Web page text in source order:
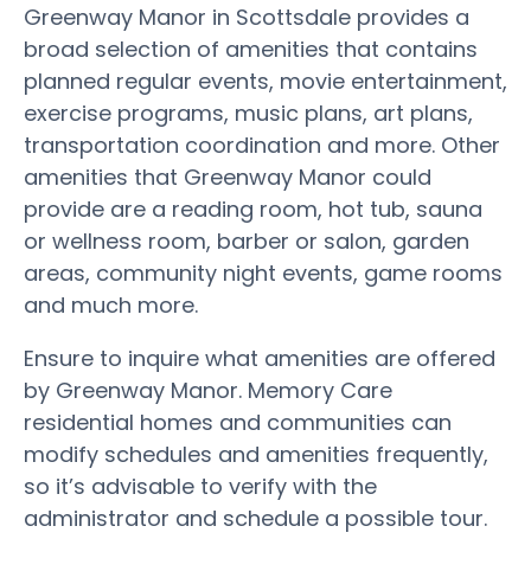
Greenway Manor in Scottsdale provides a
broad selection of amenities that contains
planned regular events, movie entertainment,
exercise programs, music plans, art plans,
transportation coordination and more. Other
amenities that Greenway Manor could
provide are a reading room, hot tub, sauna
or wellness room, barber or salon, garden
areas, community night events, game rooms
and much more.
Ensure to inquire what amenities are offered
by Greenway Manor. Memory Care
residential homes and communities can
modify schedules and amenities frequently,
so it’s advisable to verify with the
administrator and schedule a possible tour.